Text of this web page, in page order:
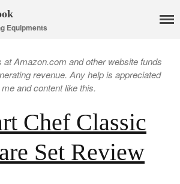
Cookware
Mauviel Copper Cookware
Equipments
Amazon.com and other website funds
revenue. Any help is appreciated
and content like this.
Chef Classic
Set Review